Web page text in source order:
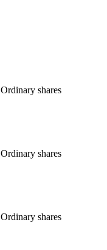
Ordinary shares
Ordinary shares
Ordinary shares